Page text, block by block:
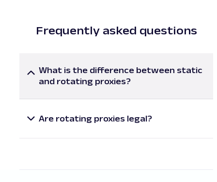
Frequently asked questions
What is the difference between static
and rotating proxies?
manually switch it. Rotating proxies, in contrast,
pool, assigning a new IP address automatically
Are rotating proxies legal?